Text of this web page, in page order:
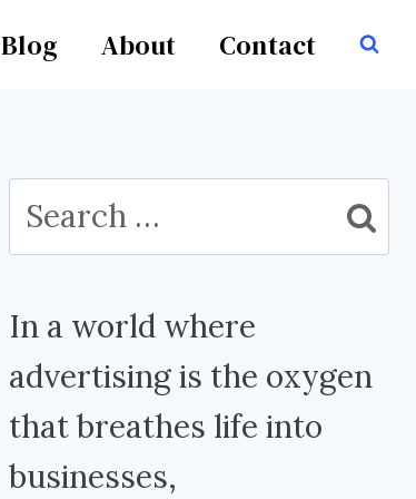
Blog About Contact
Search
for:
In a world where
advertising is the oxygen
that breathes life into
businesses,